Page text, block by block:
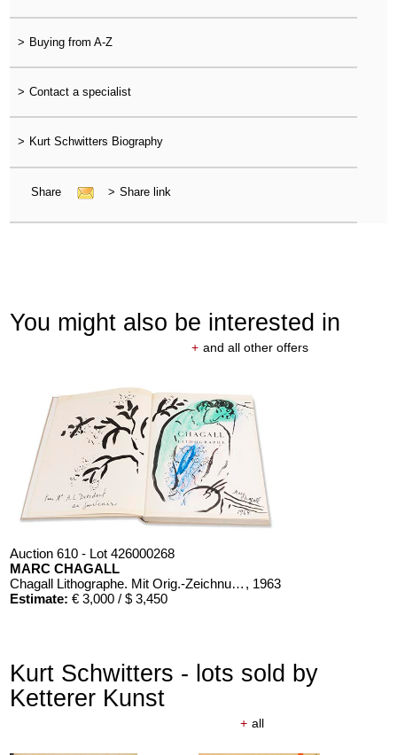
> Buying from A-Z
> Contact a specialist
> Kurt Schwitters Biography
Share > Share link
You might also be interested in
+ and all other offers
Auction 610 - Lot 426000268
MARC CHAGALL
Chagall Lithographe. Mit Orig.-Zeichnung von Chagall , 1963
Estimate: € 3,000 / $ 3,450
Kurt Schwitters - lots sold by
Ketterer Kunst
+ all